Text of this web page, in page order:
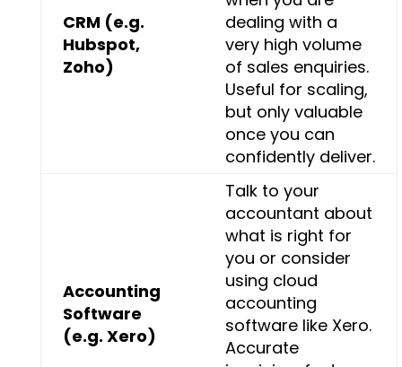
CRM (e.g.
Hubspot,
Zoho)
dealing with a
very high volume
of sales enquiries.
Useful for scaling,
but only valuable
once you can
confidently deliver.
Accounting
Software
(e.g. Xero)
Talk to your
accountant about
what is right for
you or consider
using cloud
accounting
software like Xero.
Accurate